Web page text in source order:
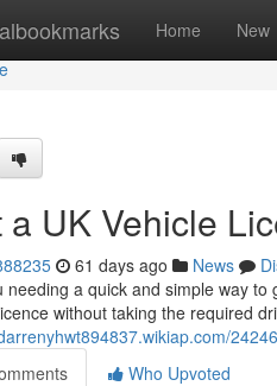
Home New
a UK Vehicle
61 days ago News
needing a quick and simple way
without taking the required
Who Upvoted